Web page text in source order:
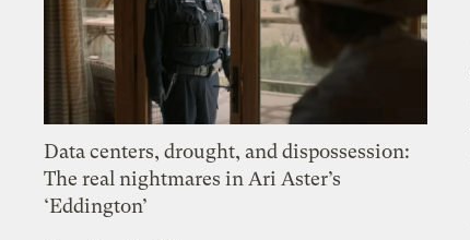
Data centers, drought, and dispossession:
The real nightmares in Ari Aster’s
‘Eddington’